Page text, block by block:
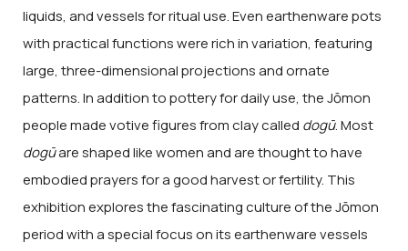
liquids, and vessels for ritual use. Even earthenware pots
with practical functions were rich in variation, featuring
large, three-dimensional projections and ornate
patterns. In addition to pottery for daily use, the Jōmon
people made votive figures from clay called dogū. Most
dogūare shaped like women and are thought to have
embodied prayers for a good harvest or fertility. This
exhibition explores the fascinating culture of the Jōmon
period with a special focus on its earthenware vessels